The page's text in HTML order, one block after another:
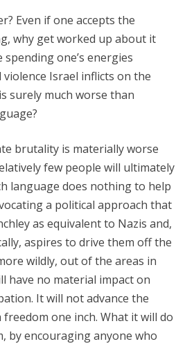
Even if one accepts the
why get worked up about it
one’s energies
Israel inflicts on the
surely much worse than
brutality is materially worse
few people will ultimately
language does nothing to help
a political approach that
as equivalent to Nazis and,
aspires to drive them off the
wildly, out of the areas in
have no material impact on
It will not advance the
one inch. What it will do
by encouraging anyone who